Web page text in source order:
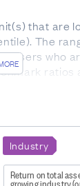
that are
The
users who
how
supplies
Industry
Return on total
growing industry